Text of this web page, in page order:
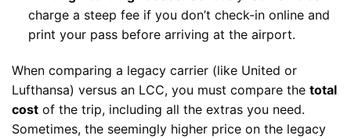
charge a steep fee if you don’t check-in online and
print your pass before arriving at the airport.
When comparing a legacy carrier (like United or
Lufthansa) versus an LCC, you must compare the total
cost of the trip, including all the extras you need.
Sometimes, the seemingly higher price on the legacy